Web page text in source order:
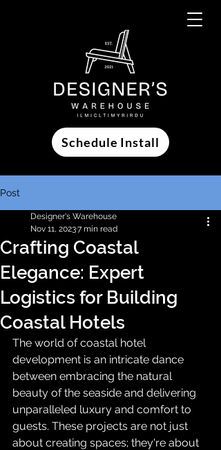
Schedule Install
Post
Crafting Coastal
Elegance: Expert
Logistics for Building
Coastal Hotels
Designer's Warehouse
Nov 11, 20237 min read
The world of coastal hotel
development is an intricate dance
between embracing the natural
beauty of the seaside and delivering
unparalleled luxury and comfort to
guests. These projects are not just
about creating spaces; they're about